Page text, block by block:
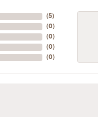
(5)
(0)
(0)
(0)
(0)